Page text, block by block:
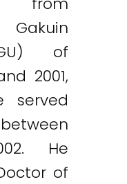
of
2001,
served
He
of